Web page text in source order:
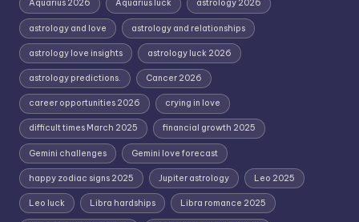
Aquarius 2026 Aquarius luck astrology 2026
astrology and love astrology and relationships
astrology love insights astrology luck 2026
astrology predictions. Cancer 2026
career opportunities 2026 crying in love
difficult times March 2025 financial growth 2025
Gemini challenges Gemini love forecast
happy zodiac signs 2025 Jupiter astrology Leo 2025
Leo luck Libra hardships Libra romance 2025